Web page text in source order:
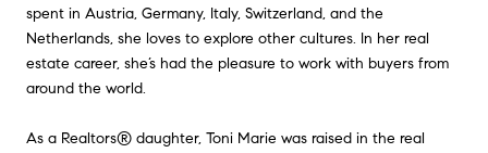
spent in Austria, Germany, Italy, Switzerland, and the
Netherlands, she loves to explore other cultures. In her real
estate career, she’s had the pleasure to work with buyers from
around the world.
As a Realtors® daughter, Toni Marie was raised in the real